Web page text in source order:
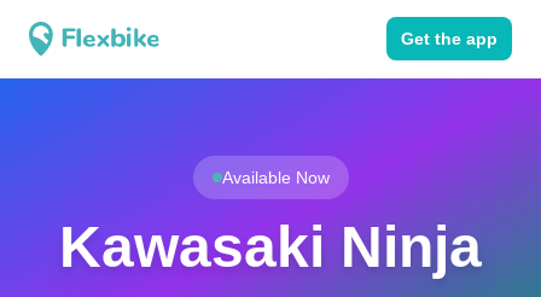
Get the app
Available Now
Kawasaki Ninja